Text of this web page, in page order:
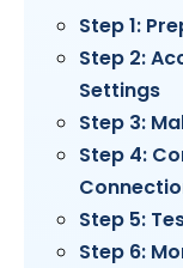
Step 1:
Step 2:
Settings
Step 3:
Step 4:
Step 5:
Step 6: